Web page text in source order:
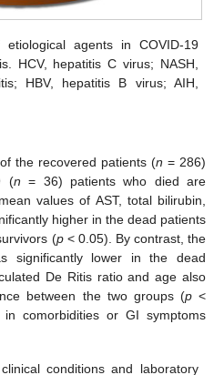
etiological agents in COVID-19
HCV, hepatitis C virus; NASH,
HBV, hepatitis B virus; AIH,
the recovered patients (n = 286)
(n = 36) patients who died are
values of AST, total bilirubin,
higher in the dead patients
(p< 0.05). By contrast, the
significantly lower in the dead
De Ritis ratio and age also
between the two groups (p<
comorbidities or GI symptoms
conditions and laboratory